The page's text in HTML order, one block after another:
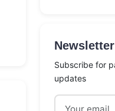
Newsletter
Subscribe for
updates